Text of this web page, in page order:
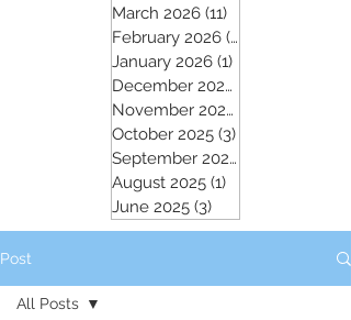
March 2026 (11)
February 2026 (5)
January 2026 (1)
December 2025
November 2025
October 2025 (3)
September 2025
August 2025 (1)
June 2025 (3)
Post
All Posts